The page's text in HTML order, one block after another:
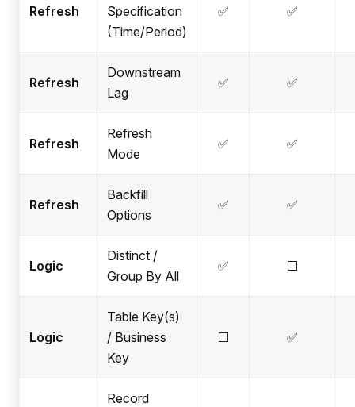
Refresh
Specification
(Time/Period)
✅ ✅
Refresh
Downstream
Lag
✅ ✅
Refresh
Refresh
Mode
✅ ✅
Refresh
Backfill
Options
✅ ✅
Logic
Distinct /
Group By All
✅ ⬜
Logic
Table Key(s)
/ Business
Key
⬜ ✅
Record